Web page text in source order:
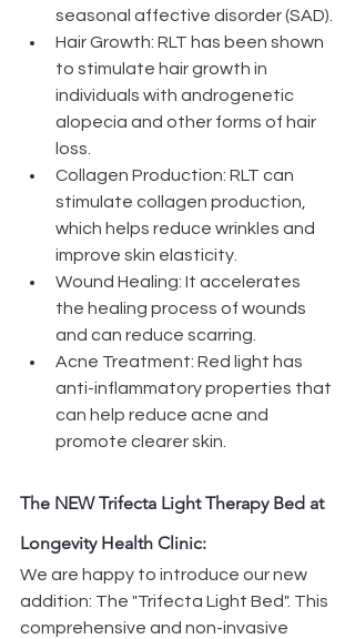
seasonal affective disorder (SAD).
Hair Growth: RLT has been shown
to stimulate hair growth in
individuals with androgenetic
alopecia and other forms of hair
loss.
Collagen Production: RLT can
stimulate collagen production,
which helps reduce wrinkles and
improve skin elasticity.
Wound Healing: It accelerates
the healing process of wounds
and can reduce scarring.
Acne Treatment: Red light has
anti-inflammatory properties that
can help reduce acne and
promote clearer skin.
The NEW Trifecta Light Therapy Bed at
Longevity Health Clinic:
We are happy to introduce our new
addition: The "Trifecta Light Bed". This
comprehensive and non-invasive